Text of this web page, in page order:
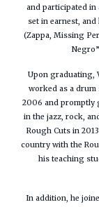
and participated in
set in earnest,
(Zappa, Missing
Upon graduating,
worked as a drum
2006 and promptly
in the jazz, rock,
Rough Cuts in
country with the
his teaching
In addition, he